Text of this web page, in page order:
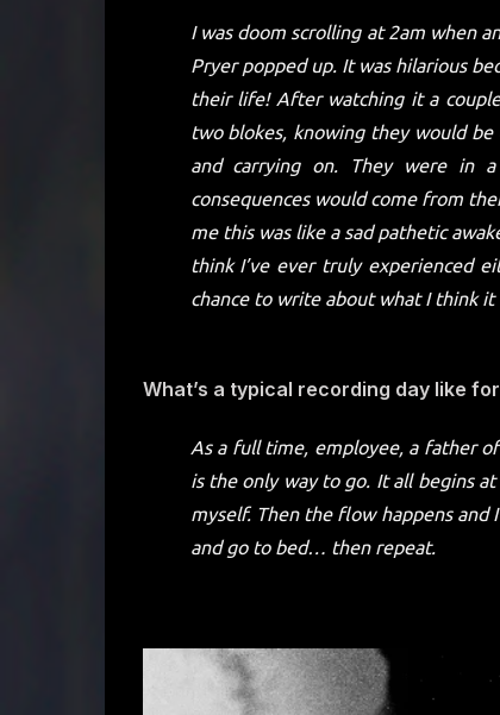
I was doom scrolling at 2am when
Pryer popped up. It was hilarious
their life! After watching it a
two blokes, knowing they would
and carrying on. They were in
consequences would come from
me this was like a sad pathetic
think I’ve ever truly experienced
chance to write about what I think
What’s a typical recording day like
As a full time, employee, a father
is the only way to go. It all begins
myself. Then the flow happens and
and go to bed… then repeat.